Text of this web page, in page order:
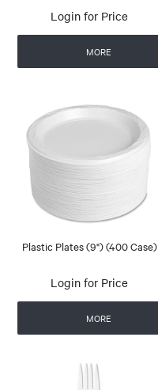
Login for Price
MORE
Plastic Plates (9") (400 Case)
Login for Price
MORE